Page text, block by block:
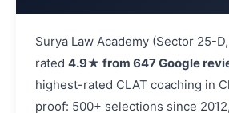
Surya Law Academy (Sector 25-
rated 4.9★ from 647 Google
highest-rated CLAT coaching in
proof: 500+ selections since